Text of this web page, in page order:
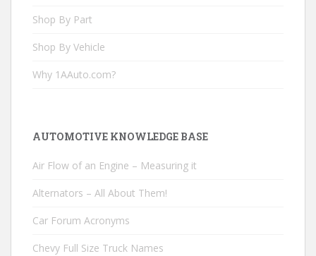
Shop By Part
Shop By Vehicle
Why 1AAuto.com?
AUTOMOTIVE KNOWLEDGE BASE
Air Flow of an Engine – Measuring it
Alternators – All About Them!
Car Forum Acronyms
Chevy Full Size Truck Names